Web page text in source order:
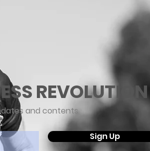
REVOLUTION
Sign Up
and contents